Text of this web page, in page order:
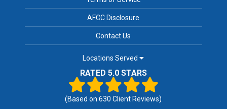
AFCC Disclosure
Contact Us
Locations Served
RATED 5.0 STARS
(Based on630 Client Reviews)